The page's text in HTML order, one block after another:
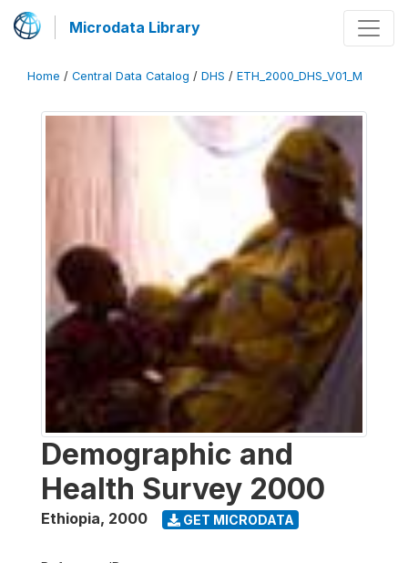
Microdata Library
Home / Central Data Catalog / DHS / ETH_2000_DHS_V01_M
Demographic and
Health Survey 2000
Ethiopia, 2000 GET MICRODATA